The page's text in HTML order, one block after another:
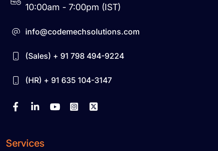
10:00am - 7:00pm (IST)
info@codemechsolutions.com
(Sales) + 91 798 494-9224
(HR) + 91 635 104-3147
Services